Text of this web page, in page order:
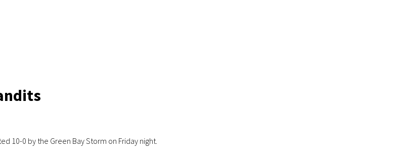
10-0 by the Green Bay Storm on Friday night.